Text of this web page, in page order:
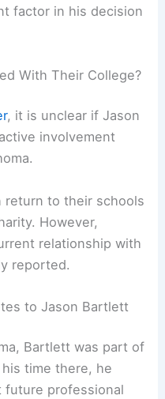
factor in his decision
With Their College?
, it is unclear if Jason
involvement
return to their schools
However,
relationship with
reported.
to Jason Bartlett
Bartlett was part of
time there, he
future professional